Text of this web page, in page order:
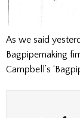
As we said
Bagpipemaking
Campbell’s